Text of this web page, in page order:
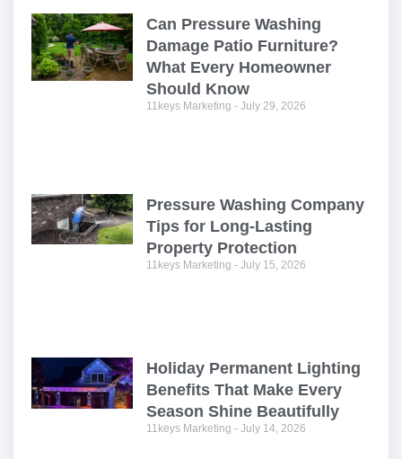
Can Pressure Washing
Damage Patio Furniture?
What Every Homeowner
Should Know
11keys Marketing July 29, 2026
Pressure Washing Company
Tips for Long-Lasting
Property Protection
11keys Marketing July 15, 2026
Holiday Permanent Lighting
Benefits That Make Every
Season Shine Beautifully
11keys Marketing July 14, 2026